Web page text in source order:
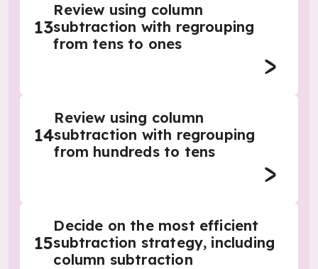
13
Review using column
subtraction with regrouping
from tens to ones
14
Review using column
subtraction with regrouping
from hundreds to tens
15
Decide on the most efficient
subtraction strategy, including
column subtraction